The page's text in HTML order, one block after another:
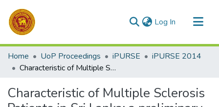
Log In (current)
Communities & Collections
All of DSpace
Home UoP Proceedings iPURSE
iPURSE 2014
Characteristic of Multiple Sclerosis Patients in Sri Lanka: a preliminary study
Characteristic of Multiple Sclerosis